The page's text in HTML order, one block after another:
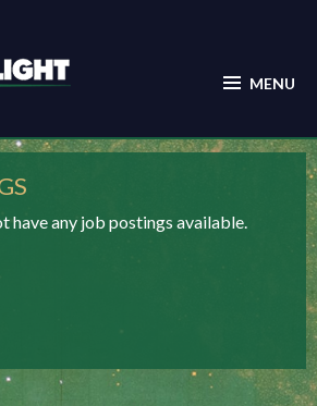
have any job postings available.